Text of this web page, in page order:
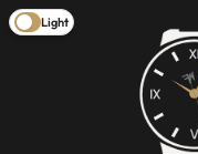
Light